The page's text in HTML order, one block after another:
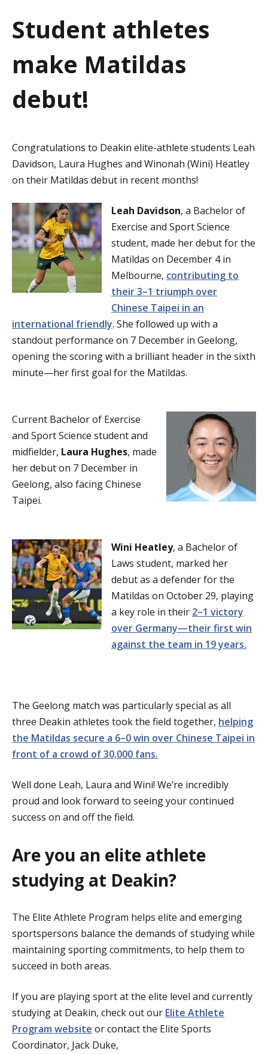
t
i
n
Student athletes
make Matildas
debut!
Congratulations to Deakin elite-athlete students Leah
Davidson, Laura Hughes and Winonah (Wini) Heatley
on their Matildas debut in recent months!
Leah Davidson, a Bachelor of
Exercise and Sport Science
student, made her debut for the
Matildas on December 4 in
Melbourne, contributing to
their 3–1 triumph over
Chinese Taipei in an
international friendly. She followed up with a
standout performance on 7 December in Geelong,
opening the scoring with a brilliant header in the sixth
minute—her first goal for the Matildas.
Current Bachelor of Exercise
and Sport Science student and
midfielder, Laura Hughes, made
her debut on 7 December in
Geelong, also facing Chinese
Taipei.
Wini Heatley, a Bachelor of
Laws student, marked her
debut as a defender for the
Matildas on October 29, playing
a key role in their 2–1 victory
over Germany—their first win
against the team in 19 years.
The Geelong match was particularly special as all
three Deakin athletes took the field together, helping
the Matildas secure a 6–0 win over Chinese Taipei in
front of a crowd of 30,000 fans.
Well done Leah, Laura and Wini! We’re incredibly
proud and look forward to seeing your continued
success on and off the field.
Are you an elite athlete
studying at Deakin?
The Elite Athlete Program helps elite and emerging
sportspersons balance the demands of studying while
maintaining sporting commitments, to help them to
succeed in both areas.
If you are playing sport at the elite level and currently
studying at Deakin, check out our Elite Athlete
Program website or contact the Elite Sports
Coordinator, Jack Duke,